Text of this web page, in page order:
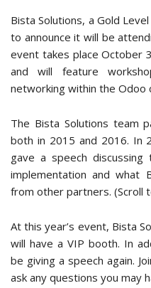
Bista Solutions, a Gold
to announce it will be
event takes place October
and will feature
networking within the Odoo
The Bista Solutions team
both in 2015 and 2016. In
gave a speech
implementation and what
from other partners. (Scroll
At this year’s event, Bista
will have a VIP booth. In
be giving a speech again.
ask any questions you may